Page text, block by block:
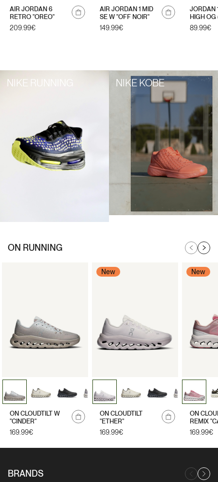
AIR JORDAN 6
RETRO "OREO"
Regular
209.99€
meAIR JORDAN 1 MID
SE W "OFF NOIR"
Regular
149.99€
JORDAN
HIGH OG
LETTER"
Regular
89.99€
NIKE RUNNING NIKE KOBE
ON RUNNING
ON CLOUDTILT W
"CINDER"
Regular
169.99€
New
ON CLOUDTILT
"ETHER"
Regular
169.99€
New
ON
REMIX
Regular
169.99€
BRANDS